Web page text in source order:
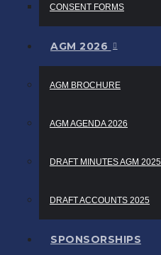
CONSENT FORMS
AGM 2026
AGM BROCHURE
AGM AGENDA 2026
DRAFT MINUTES AGM 2025
DRAFT ACCOUNTS 2025
SPONSORSHIPS